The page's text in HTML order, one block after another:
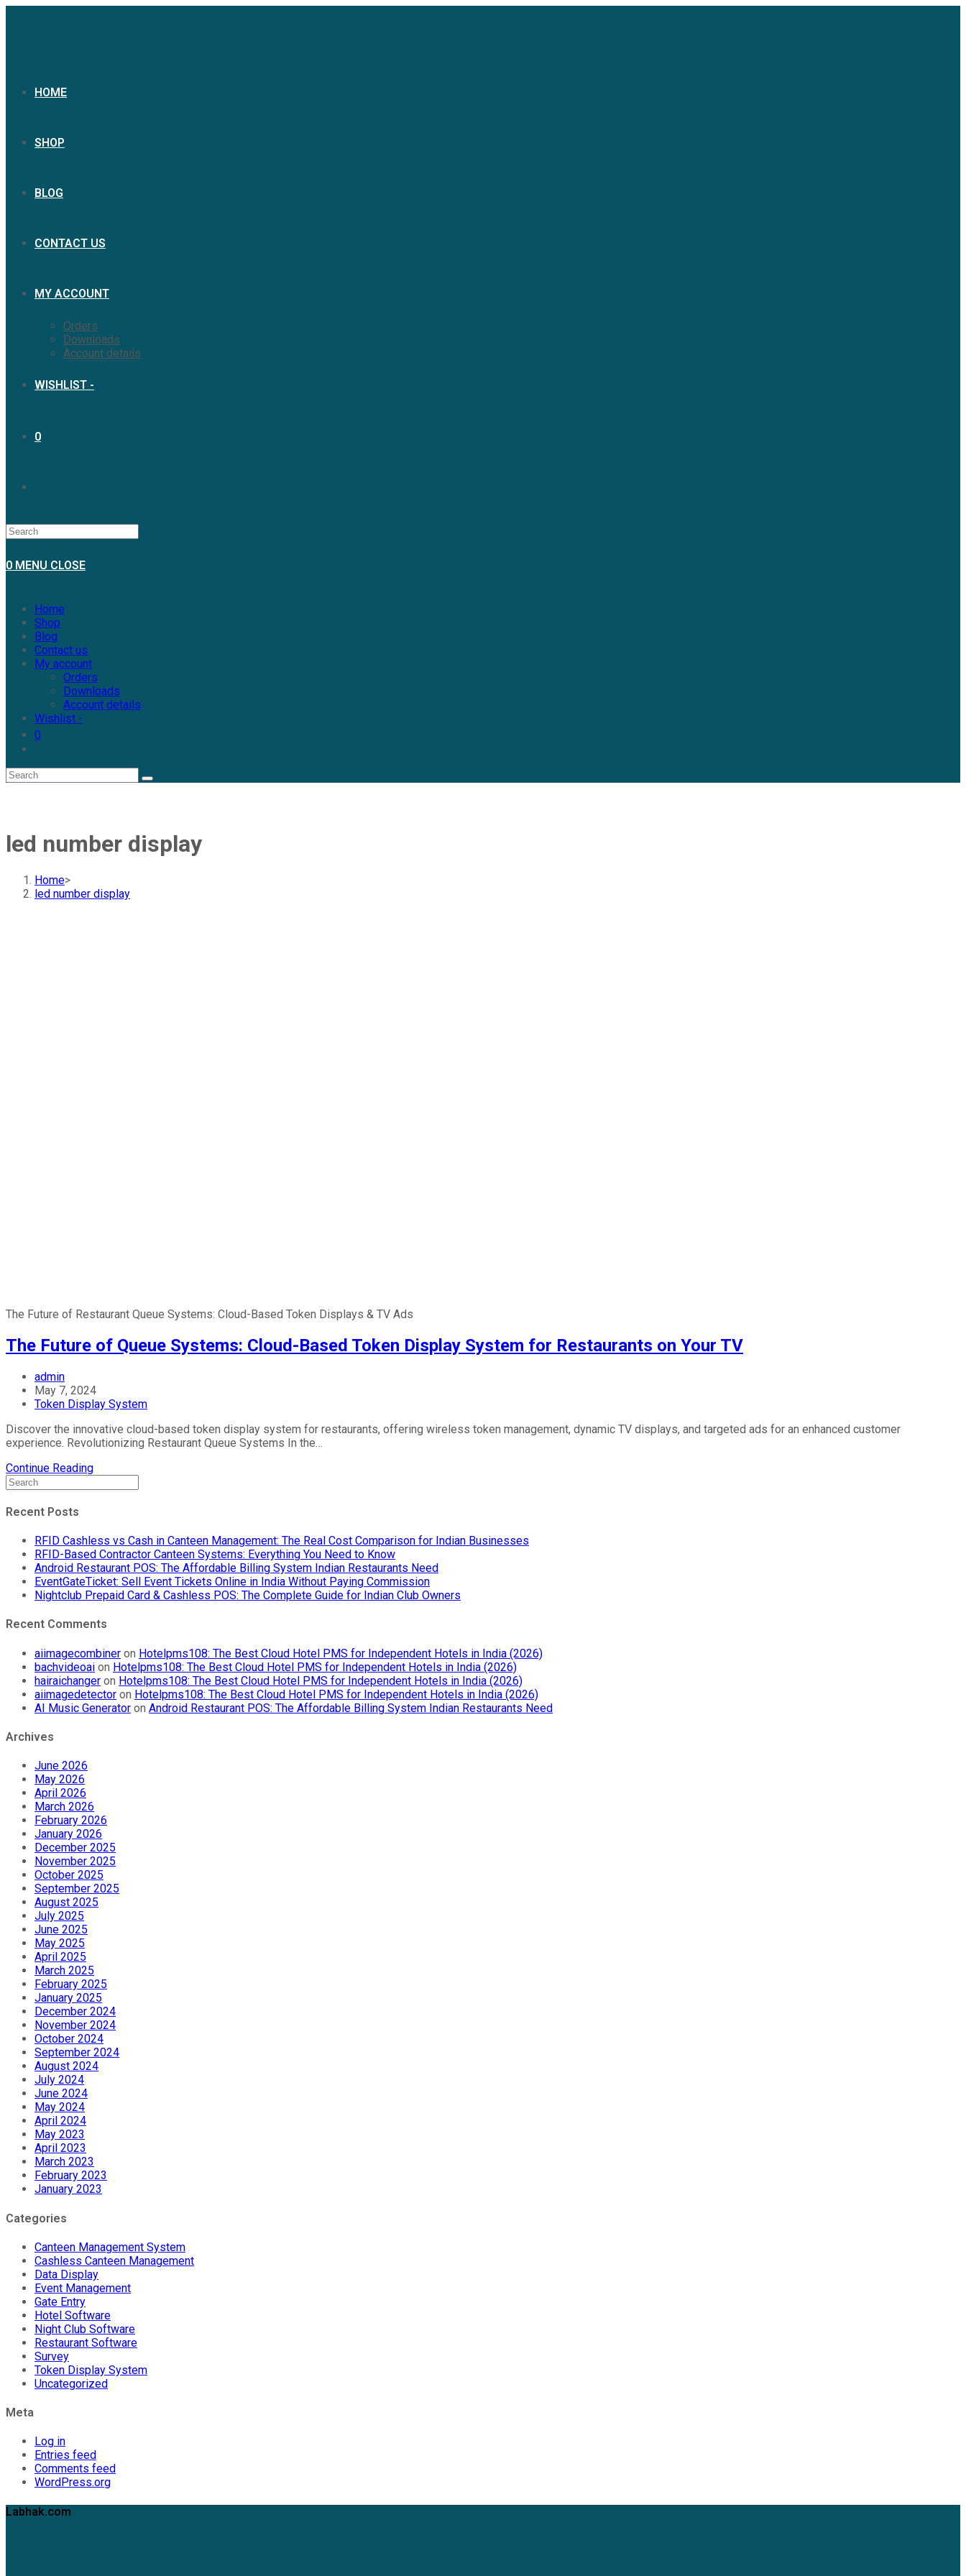
HOME
SHOP
BLOG
CONTACT US
MY ACCOUNT
Orders
Downloads
Account details
WISHLIST -
0
0 MENU CLOSE
Home
Shop
Blog
Contact us
My account
Orders
Downloads
Account details
Wishlist -
0
led number display
Home>
led number display
The Future of Restaurant Queue Systems: Cloud-Based Token Displays & TV Ads
The Future of Queue Systems: Cloud-Based Token Display System for Restaurants on Your TV
admin
May 7, 2024
Token Display System
Discover the innovative cloud-based token display system for restaurants, offering wireless token management, dynamic TV displays, and targeted ads for an enhanced customer
experience. Revolutionizing Restaurant Queue Systems In the…
Continue Reading
Recent Posts
RFID Cashless vs Cash in Canteen Management: The Real Cost Comparison for Indian Businesses
RFID-Based Contractor Canteen Systems: Everything You Need to Know
Android Restaurant POS: The Affordable Billing System Indian Restaurants Need
EventGateTicket: Sell Event Tickets Online in India Without Paying Commission
Nightclub Prepaid Card & Cashless POS: The Complete Guide for Indian Club Owners
Recent Comments
aiimagecombiner on Hotelpms108: The Best Cloud Hotel PMS for Independent Hotels in India (2026)
bachvideoai on Hotelpms108: The Best Cloud Hotel PMS for Independent Hotels in India (2026)
hairaichanger on Hotelpms108: The Best Cloud Hotel PMS for Independent Hotels in India (2026)
aiimagedetector on Hotelpms108: The Best Cloud Hotel PMS for Independent Hotels in India (2026)
AI Music Generator on Android Restaurant POS: The Affordable Billing System Indian Restaurants Need
Archives
June 2026
May 2026
April 2026
March 2026
February 2026
January 2026
December 2025
November 2025
October 2025
September 2025
August 2025
July 2025
June 2025
May 2025
April 2025
March 2025
February 2025
January 2025
December 2024
November 2024
October 2024
September 2024
August 2024
July 2024
June 2024
May 2024
April 2024
May 2023
April 2023
March 2023
February 2023
January 2023
Categories
Canteen Management System
Cashless Canteen Management
Data Display
Event Management
Gate Entry
Hotel Software
Night Club Software
Restaurant Software
Survey
Token Display System
Uncategorized
Meta
Log in
Entries feed
Comments feed
WordPress.org
Labhak.com